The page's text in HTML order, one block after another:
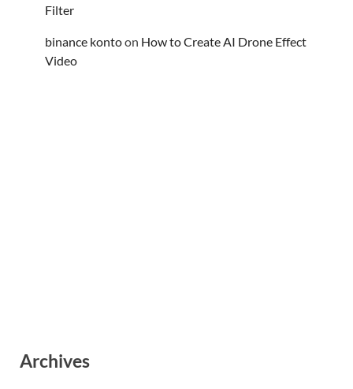
Filter
binance kontoon How to Create AI Drone Effect
Video
Archives